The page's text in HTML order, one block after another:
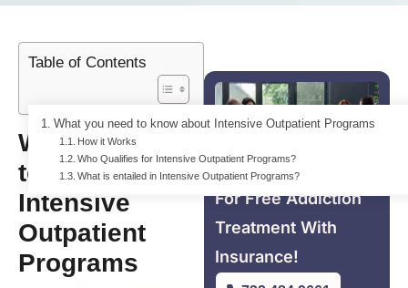
Table of Contents
What you need to know about Intensive Outpatient Programs
How it Works
Who Qualifies for Intensive Outpatient Programs?
What is entailed in Intensive Outpatient Programs?
What you need
to know about
Intensive
Outpatient
Programs
For Free Addiction
Treatment With
Insurance!